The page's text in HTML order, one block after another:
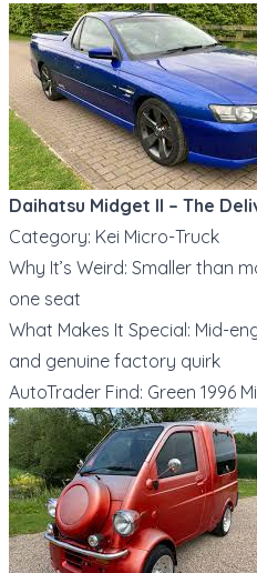
Daihatsu Midget II – The
Category: Kei Micro-Truck
Why It’s Weird: Smaller than
one seat
What Makes It Special: Mid-
and genuine factory quirk
AutoTrader Find: Green 1996